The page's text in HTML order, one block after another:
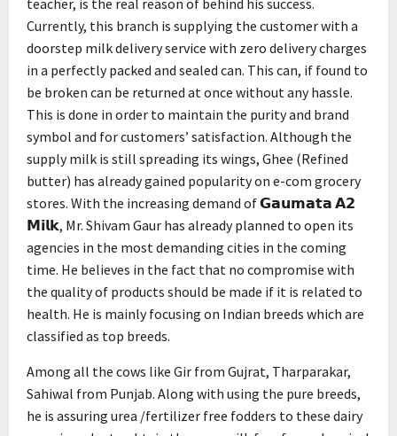
teacher, is the real reason of behind his success.
Currently, this branch is supplying the customer with a
doorstep milk delivery service with zero delivery charges
in a perfectly packed and sealed can. This can, if found to
be broken can be returned at once without any hassle.
This is done in order to maintain the purity and brand
symbol and for customers’ satisfaction. Although the
supply milk is still spreading its wings, Ghee (Refined
butter) has already gained popularity on e-com grocery
stores. With the increasing demand of 𝗚𝗮𝘂𝗺𝗮𝘁𝗮 𝗔𝟮
𝗠𝗶𝗹𝗸, Mr. Shivam Gaur has already planned to open its
agencies in the most demanding cities in the coming
time. He believes in the fact that no compromise with
the quality of products should be made if it is related to
health. He is mainly focusing on Indian breeds which are
classified as top breeds.
Among all the cows like Gir from Gujrat, Tharparakar,
Sahiwal from Punjab. Along with using the pure breeds,
he is assuring urea /fertilizer free fodders to these dairy